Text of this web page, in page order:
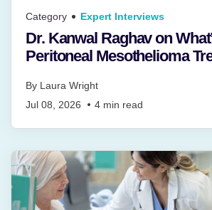
Category Expert Interviews
Dr. Kanwal Raghav on
Peritoneal Mesothelioma
By Laura Wright
Jul 08, 2026
4 min read